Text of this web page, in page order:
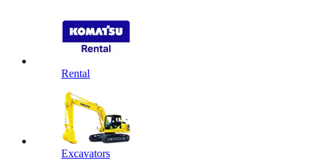
Rental
Excavators